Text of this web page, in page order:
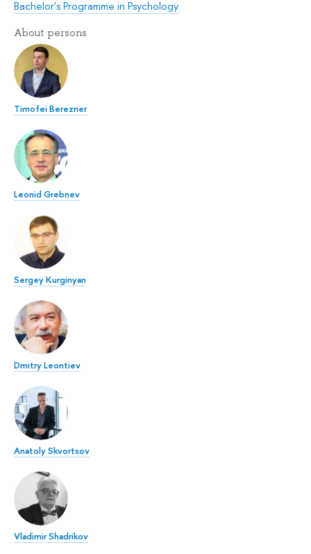
Bachelor's Programme in Psychology
About persons
Timofei Berezner
Leonid Grebnev
Sergey Kurginyan
Dmitry Leontiev
Anatoly Skvortsov
Vladimir Shadrikov